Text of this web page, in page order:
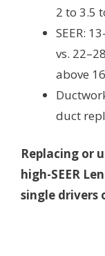
2 to 3.5
SEER:
vs.
above
duct
Replacing or
high-SEER
single drivers